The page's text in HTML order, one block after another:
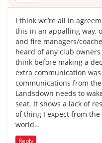
I think we’re all in
this in an appalling way,
and fire managers/
heard of any club
think before making a
extra communication
communications from
Landsdown needs to
seat. It shows a lack of
of thing I expect from the
world…
Reply